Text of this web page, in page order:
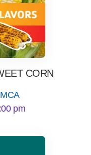
CORN
pm